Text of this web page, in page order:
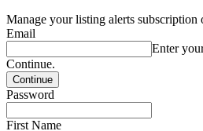
Manage your listing alerts subscription
Email
Enter
Continue.
Password
First Name